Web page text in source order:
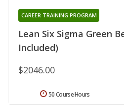
Lean Six Sigma Green
Included)
CAREER TRAINING PROGRAM
$2046.00
50 Course Hours